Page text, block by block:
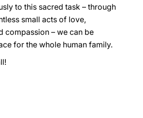
to this sacred task – through
small acts of love,
compassion – we can be
for the whole human family.